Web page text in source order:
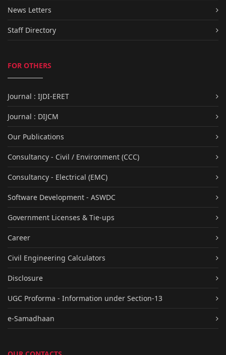
News Letters
Staff Directory
FOR OTHERS
Journal : IJDI-ERET
Journal : DIJCM
Our Publications
Consultancy - Civil / Environment (CCC)
Consultancy - Electrical (EMC)
Software Development - ASWDC
Government Licenses & Tie-ups
Career
Civil Engineering Calculators
Disclosure
UGC Proforma - Information under Section-13
e-Samadhaan